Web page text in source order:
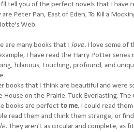
tell you of the perfect novels that I have
are Peter Pan, East of Eden, To Kill a
Web.
are many books that I love. I love some of
I have read the Harry Potter
hilarious, touching, profound, and
books that I think are beautiful and were
House on the Prairie. Tuck Everlasting.
books are perfect to me. I could read
read them and think them strange, or
They aren't as circular and complete, as